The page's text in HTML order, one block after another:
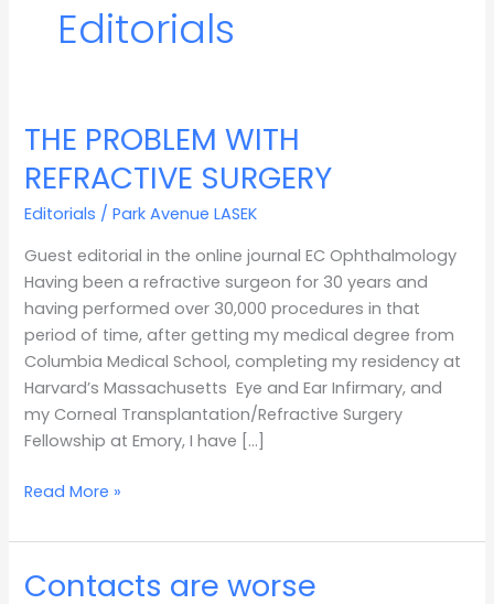
Editorials
THE PROBLEM WITH
REFRACTIVE SURGERY
Editorials /Park Avenue LASEK
Guest editorial in the online journal EC Ophthalmology
Having been a refractive surgeon for 30 years and
having performed over 30,000 procedures in that
period of time, after getting my medical degree from
Columbia Medical School, completing my residency at
Harvard’s Massachusetts Eye and Ear Infirmary, and
my Corneal Transplantation/Refractive Surgery
Fellowship at Emory, I have […]
THE
WITH
REFRACTIVE
Read More »
Contacts are worse
Contacts